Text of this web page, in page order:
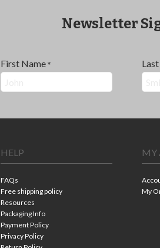
Newsletter
First Name *
HELP
FAQs
Free shipping policy
Resources
Packaging Info
Payment Policy
Privacy Policy
MY
My